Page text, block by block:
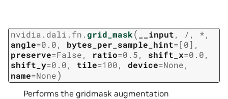
nvidia.dali.fn. grid_mask( __input, / , *,
angle=0.0, bytes_per_sample_hint=[0] ,
preserve=False, ratio=0.5, shift_x=0.0,
shift_y=0.0, tile=100, device=None,
name=None)
Performs the gridmask augmentation